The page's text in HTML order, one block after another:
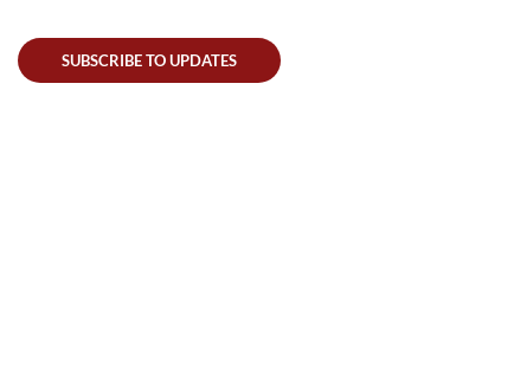
SUBSCRIBE TO UPDATES